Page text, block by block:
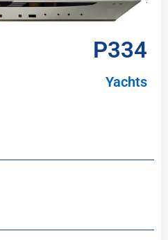
P334
Yachts